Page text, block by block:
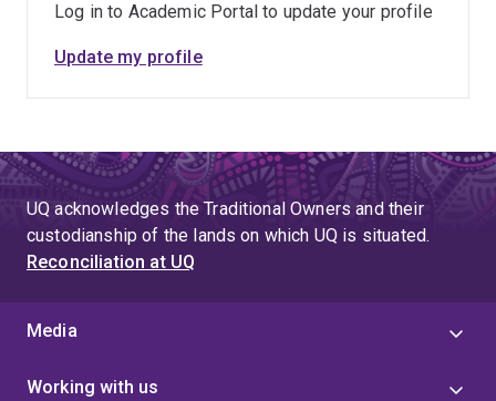
Log in to Academic Portal to update your profile
Update my profile
UQ acknowledges the Traditional Owners and their
custodianship of the lands on which UQ is situated.
Reconciliation at UQ
Media
Working with us